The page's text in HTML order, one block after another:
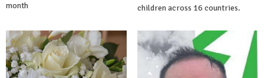
month
children across 16 countries.